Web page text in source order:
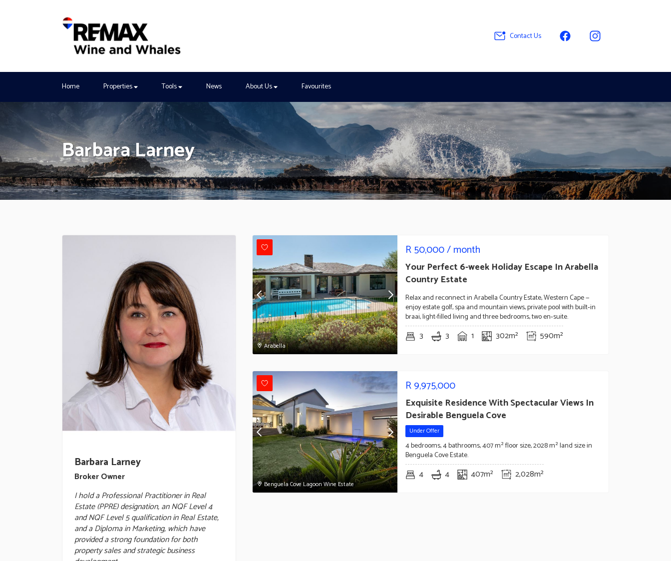
Contact Us
Home Properties Tools News About Us Favourites
Barbara Larney
Barbara Larney
Broker Owner
I hold a Professional Practitioner in Real
Estate (PPRE) designation, an NQF Level 4
and NQF Level 5 qualification in Real Estate,
and a Diploma in Marketing, which have
provided a strong foundation for both
property sales and strategic business
Arabella
R50,000/ month
Your Perfect 6-week Holiday Escape In Arabella
Country Estate
Relax and reconnect in Arabella Country Estate, Western Cape —
enjoy estate golf, spa and mountain views, private pool with built‑in
braai, light-filled living and three bedrooms, two en‑suite.
3 3 1 302m² 590m²
Benguela Cove Lagoon Wine Estate
R9,975,000
Exquisite Residence With Spectacular Views In
Desirable Benguela Cove
Under Offer
4 bedrooms, 4 bathrooms, 407 m² floor size, 2028 m² land size in
Benguela Cove Estate.
4 4 407m² 2,028m²